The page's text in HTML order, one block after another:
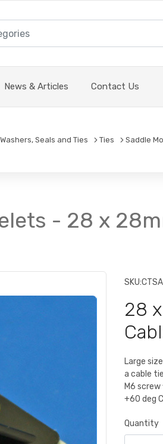
News & Articles Contact Us
Seals and Ties Ties Saddle
- 28 x
SKU:
28
Large
a cable
M6
+60 deg C
Quantity